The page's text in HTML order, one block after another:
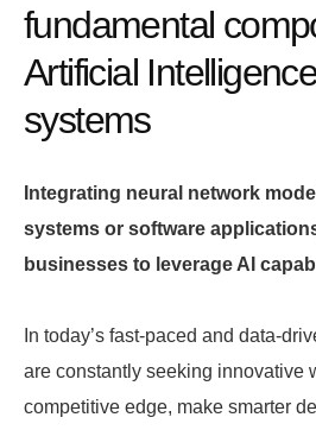
fundamental
Artificial
systems
Integrating neural network
systems or software
businesses to leverage AI
In today’s fast-paced and data-
are constantly seeking innovative
competitive edge, make smarter